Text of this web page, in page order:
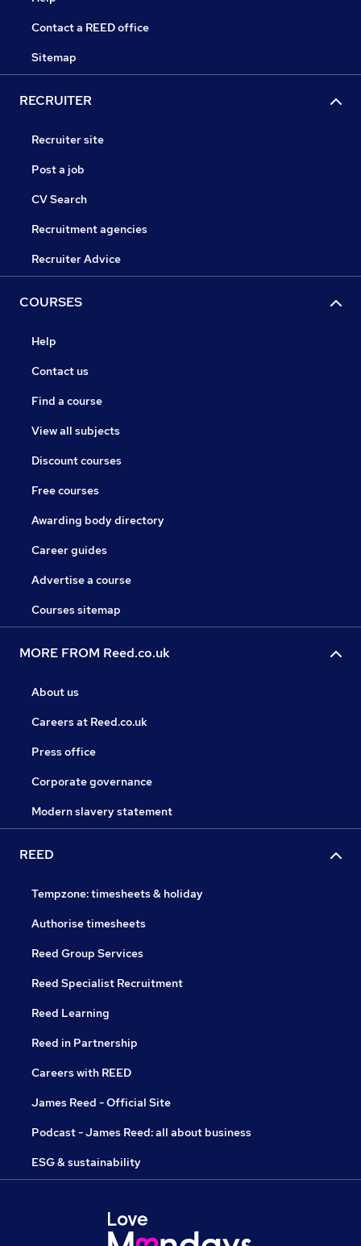
Contact a REED office
Sitemap
RECRUITER
Recruiter site
Post a job
CV Search
Recruitment agencies
Recruiter Advice
COURSES
Help
Contact us
Find a course
View all subjects
Discount courses
Free courses
Awarding body directory
Career guides
Advertise a course
Courses sitemap
MORE FROM Reed.co.uk
About us
Careers at Reed.co.uk
Press office
Corporate governance
Modern slavery statement
REED
Tempzone: timesheets & holiday
Authorise timesheets
Reed Group Services
Reed Specialist Recruitment
Reed Learning
Reed in Partnership
Careers with REED
James Reed - Official Site
Podcast - James Reed: all about business
ESG & sustainability